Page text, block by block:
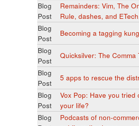
Blog
Post
Remainders: Vim, The
Rule, dashes, and
Blog
Post
Becoming a tagging
Blog
Post
Quicksilver: The Comma
Blog
Post
5 apps to rescue the
Blog
Post
Vox Pop: Have you tried
your life?
Blog
Podcasts of non-